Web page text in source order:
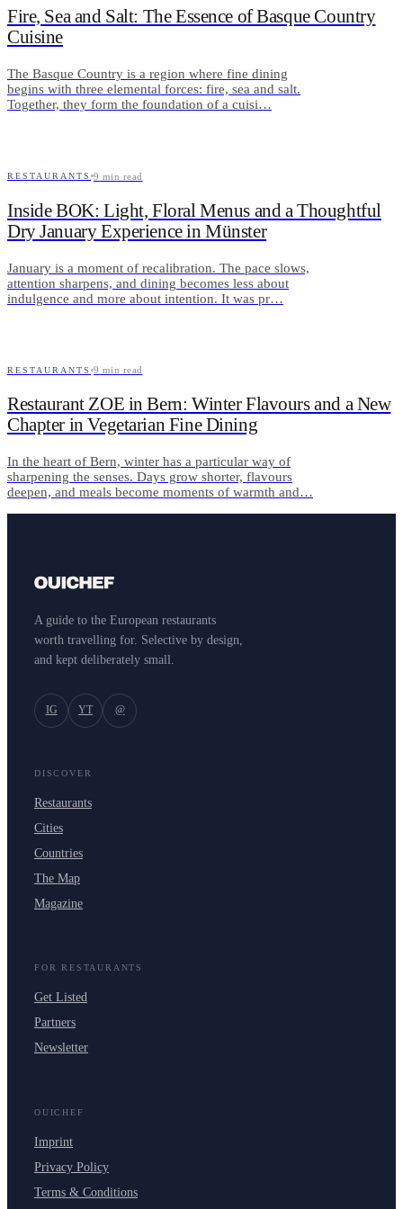
Fire, Sea and Salt: The Essence of Basque Country
Cuisine
The Basque Country is a region where fine dining
begins with three elemental forces: fire, sea and salt.
Together, they form the foundation of a cuisi…
RESTAURANTS 9 min read
Inside BOK: Light, Floral Menus and a Thoughtful
Dry January Experience in Münster
January is a moment of recalibration. The pace slows,
attention sharpens, and dining becomes less about
indulgence and more about intention. It was pr…
RESTAURANTS 9 min read
Restaurant ZOE in Bern: Winter Flavours and a New
Chapter in Vegetarian Fine Dining
In the heart of Bern, winter has a particular way of
sharpening the senses. Days grow shorter, flavours
deepen, and meals become moments of warmth and…
A guide to the European restaurants
worth travelling for. Selective by design,
and kept deliberately small.
IG YT @
DISCOVER
Restaurants
Cities
Countries
The Map
Magazine
FOR RESTAURANTS
Get Listed
Partners
Newsletter
OUICHEF
Imprint
Privacy Policy
Terms & Conditions